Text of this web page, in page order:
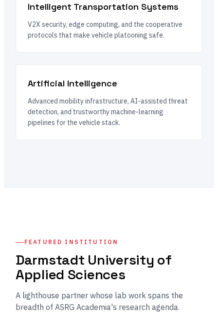
Intelligent Transportation Systems
V2X security, edge computing, and the cooperative
protocols that make vehicle platooning safe.
Artificial Intelligence
Advanced mobility infrastructure, AI-assisted threat
detection, and trustworthy machine-learning
pipelines for the vehicle stack.
FEATURED INSTITUTION
Darmstadt University of
Applied Sciences
A lighthouse partner whose lab work spans the
breadth of ASRG Academia's research agenda.